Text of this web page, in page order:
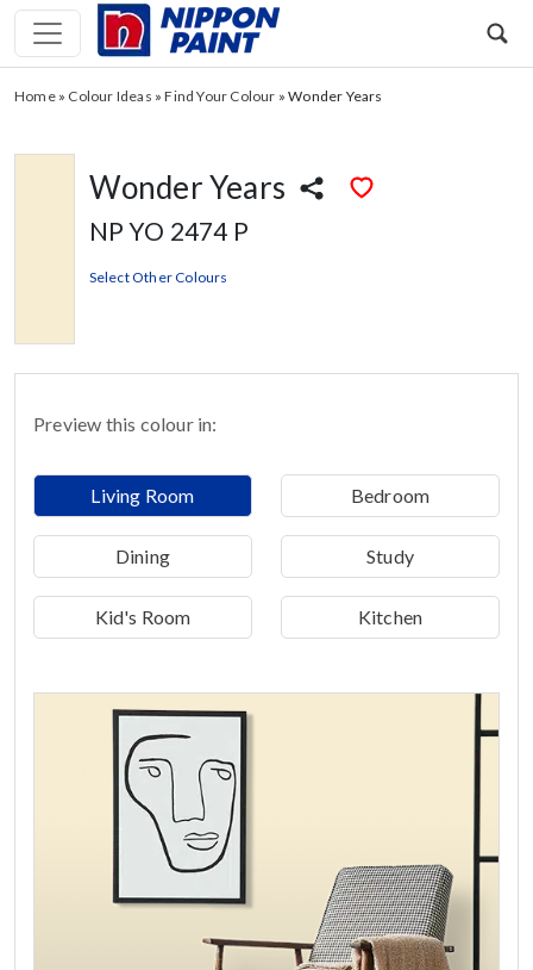
Home» Colour Ideas »Find Your Colour »Wonder Years
Wonder Years
NP YO 2474 P
Select Other Colours
Preview this colour in:
Living Room Bedroom
Dining Study
Kid's Room Kitchen